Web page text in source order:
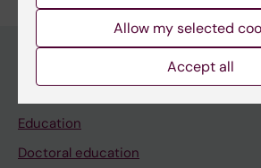
Education
Doctoral education
Allow my selected
Accept all